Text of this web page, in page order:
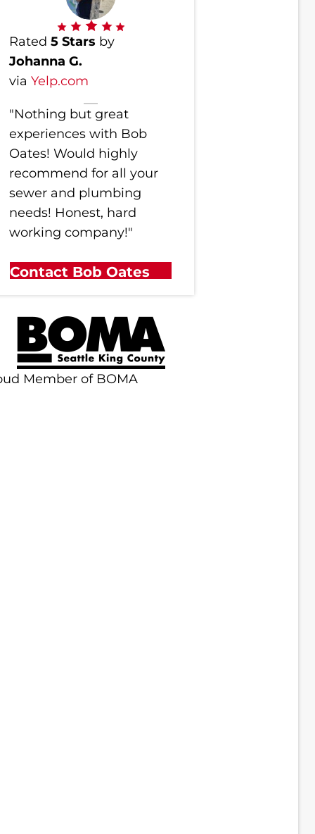
Rated 5 Stars by
Johanna G.
via Yelp.com
"Nothing but great
experiences with Bob
Oates! Would highly
recommend for all your
sewer and plumbing
needs! Honest, hard
working company!"
Contact Bob Oates
Member of BOMA